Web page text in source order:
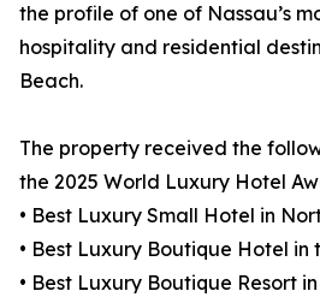
the profile of one of Nassau’s
hospitality and residential
Beach.
The property received the
the 2025 World Luxury Hotel
• Best Luxury Small Hotel in
• Best Luxury Boutique Hotel in
• Best Luxury Boutique Resort